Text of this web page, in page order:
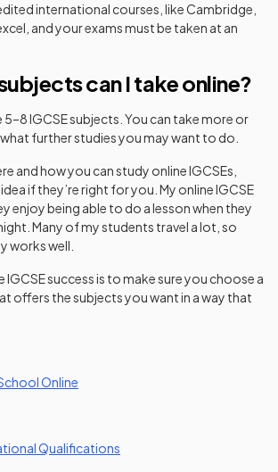
international courses, like Cambridge,
and your exams must be taken at an
can I take online?
IGCSE subjects. You can take more or
further studies you may want to do.
and how you can study online IGCSEs,
if they’re right for you. My online IGCSE
enjoy being able to do a lesson when they
Many of my students travel a lot, so
works well.
IGCSE success is to make sure you choose a
offers the subjects you want in a way that
Online
in a new tab)
Qualifications